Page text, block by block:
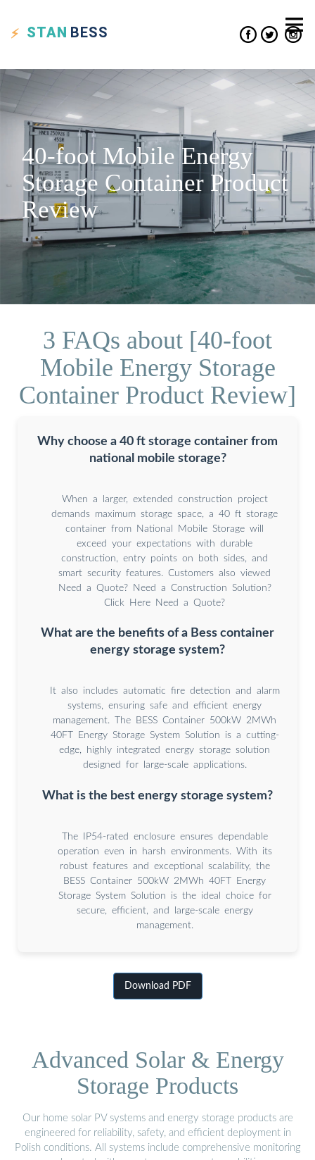
STAN BESS
40-foot Mobile Energy
Storage Container Product
Review
3 FAQs about [40-foot
Mobile Energy Storage
Container Product Review]
Why choose a 40 ft storage container from
national mobile storage?
When a larger, extended construction project
demands maximum storage space, a 40 ft storage
container from National Mobile Storage will
exceed your expectations with durable
construction, entry points on both sides, and
smart security features. Customers also viewed
Need a Quote? Need a Construction Solution?
Click Here Need a Quote?
What are the benefits of a Bess container
energy storage system?
It also includes automatic fire detection and alarm
systems, ensuring safe and efficient energy
management. The BESS Container 500kW 2MWh
40FT Energy Storage System Solution is a cutting-
edge, highly integrated energy storage solution
designed for large-scale applications.
What is the best energy storage system?
The IP54-rated enclosure ensures dependable
operation even in harsh environments. With its
robust features and exceptional scalability, the
BESS Container 500kW 2MWh 40FT Energy
Storage System Solution is the ideal choice for
secure, efficient, and large-scale energy
management.
Download PDF
Advanced Solar & Energy
Storage Products
Our home solar PV systems and energy storage products are
engineered for reliability, safety, and efficient deployment in
Polish conditions. All systems include comprehensive monitoring